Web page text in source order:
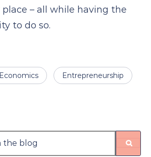
– all while having the
to do so.
Economics Entrepreneurship